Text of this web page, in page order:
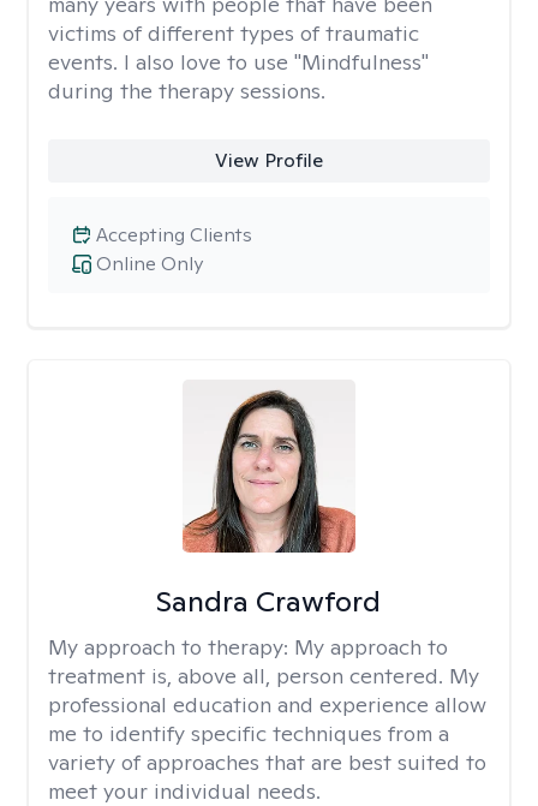
victims of different types of traumatic
events. I also love to use "Mindfulness"
during the therapy sessions.
View Profile
Online Only
Accepting Clients
Sandra Crawford
My approach to therapy: My approach to
treatment is, above all, person centered. My
professional education and experience allow
me to identify specific techniques from a
variety of approaches that are best suited to
meet your individual needs.